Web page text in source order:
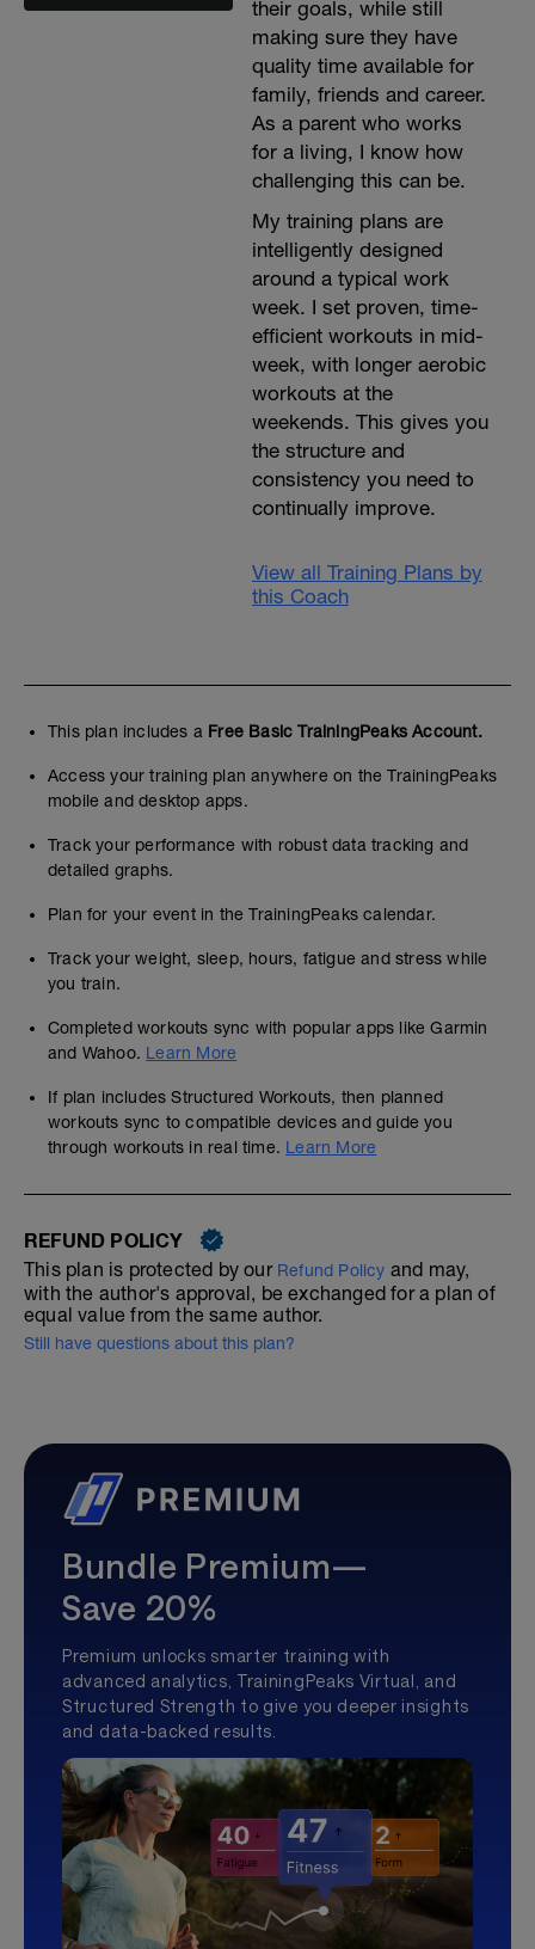
their goals, while still
making sure they have
quality time available for
family, friends and career.
As a parent who works
for a living, I know how
challenging this can be.
My training plans are
intelligently designed
around a typical work
week. I set proven, time-
efficient workouts in mid-
week, with longer aerobic
workouts at the
weekends. This gives you
the structure and
consistency you need to
continually improve.
View all Training Plans by
this Coach
This plan includes a Free Basic TrainingPeaks Account.
Access your training plan anywhere on the TrainingPeaks
mobile and desktop apps.
Track your performance with robust data tracking and
detailed graphs.
Plan for your event in the TrainingPeaks calendar.
Track your weight, sleep, hours, fatigue and stress while
you train.
Completed workouts sync with popular apps like Garmin
and Wahoo. Learn More
If plan includes Structured Workouts, then planned
workouts sync to compatible devices and guide you
through workouts in real time. Learn More
REFUND POLICY
This plan is protected by our Refund Policy and may,
with the author's approval, be exchanged for a plan of
equal value from the same author.
Still have questions about this plan?
Bundle Premium—
Save 20%
Premium unlocks smarter training with
advanced analytics, TrainingPeaks Virtual, and
Structured Strength to give you deeper insights
and data-backed results.